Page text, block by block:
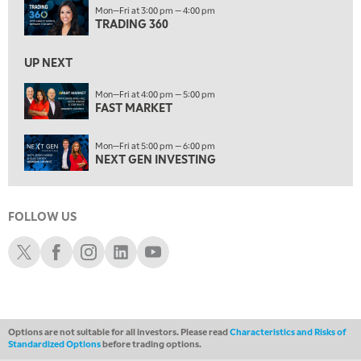
10:00 AM
NEXT GEN INVESTING REPLAY
LIZ ANN LIVE
11:30 AM
THE WRAP
1:00 PM
MARKET MATTERS WITH MARLEY KAYDEN
MARKET MATTERS WITH MARLEY KAYDEN
2:00 PM
MARKET MATTERS WITH MARLEY KAYDEN
3:00 PM
MARKET MATTERS WITH MARLEY KAYDEN
Mon—Fri at 3:00 pm — 4:00 pm
TRADING 360
UP NEXT
Mon—Fri at 4:00 pm — 5:00 pm
FAST MARKET
Mon—Fri at 5:00 pm — 6:00 pm
NEXT GEN INVESTING
FOLLOW US
Schwab XSchwab Facebook
Schwab Instagram
Schwab LinkedIn
Schwab Youtube
Options are not suitable for all investors. Please readCharacteristics and Risks of
Standardized Optionsbefore trading options.